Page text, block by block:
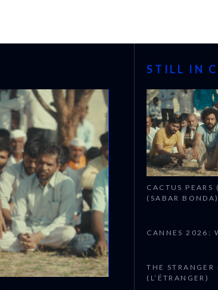
CANNES 2026: WINNERS
STILL IN
CACTUS
(SABAR BONDA)
CANNES 2026:
THE
(L’ÉTRANGER)